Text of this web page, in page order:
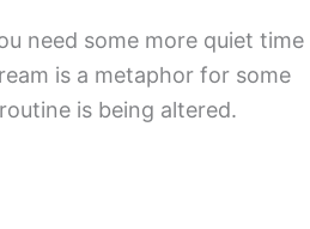
need some more quiet time
is a metaphor for some
is being altered.